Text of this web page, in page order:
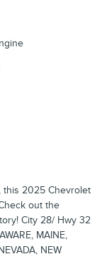
this 2025 Chevrolet
out the
City 28/ Hwy 32
MAINE,
NEW